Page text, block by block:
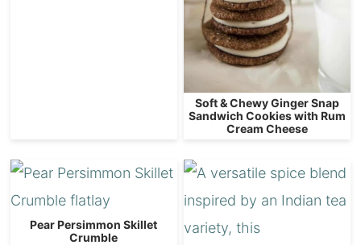
Soft & Chewy Ginger Snap
Sandwich Cookies with Rum
Cream Cheese
Pear Persimmon Skillet
Crumble